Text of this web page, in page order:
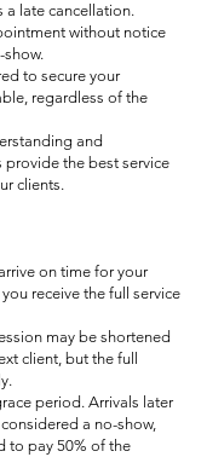
a late cancellation.
without notice
to secure your
regardless of the
and
the best service
clients.
on time for your
receive the full service
may be shortened
client, but the full
period. Arrivals later
a no-show,
to pay 50% of the